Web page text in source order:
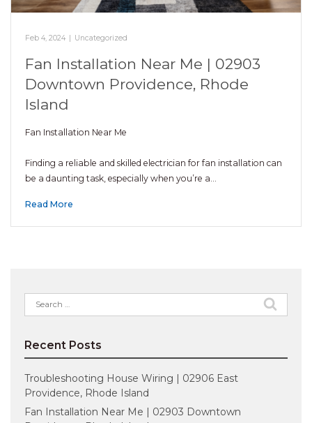
Feb 4, 2024 | Uncategorized
Fan Installation Near Me | 02903
Downtown Providence, Rhode
Island
Fan Installation Near Me
Finding a reliable and skilled electrician for fan installation can
be a daunting task, especially when you’re a…
Read More
Search
for:
Recent Posts
Troubleshooting House Wiring | 02906 East
Providence, Rhode Island
Fan Installation Near Me | 02903 Downtown